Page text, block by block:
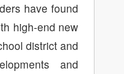
have found
high-end new
district and
and